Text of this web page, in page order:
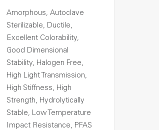
Amorphous, Autoclave
Sterilizable, Ductile,
Excellent Colorability,
Good Dimensional
Stability, Halogen Free,
High Light Transmission,
High Stiffness, High
Strength, Hydrolytically
Stable, Low Temperature
Impact Resistance, PFAS